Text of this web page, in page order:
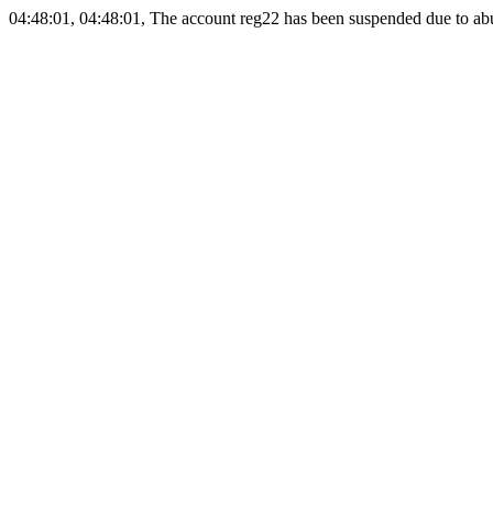
04:48:01, 04:48:01, The account reg22 has been suspended due to